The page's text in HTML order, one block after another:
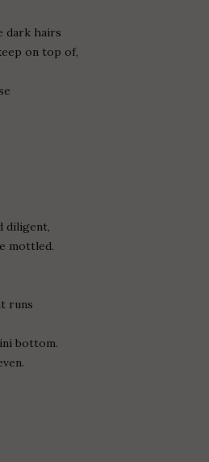
dark hairs
on top of,
diligent,
mottled.
runs
bottom.